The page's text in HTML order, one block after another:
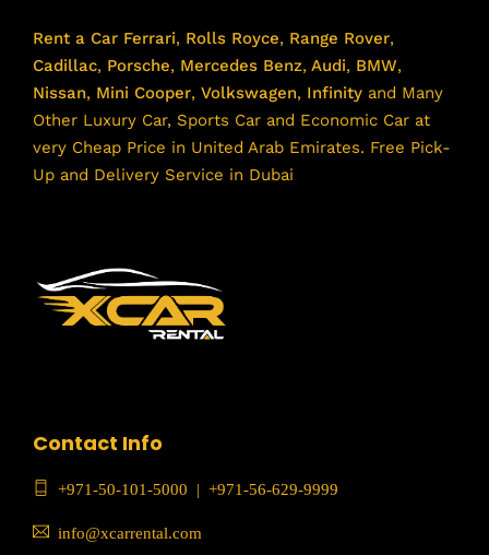
Rent a Car Ferrari, Rolls Royce, Range Rover,
Cadillac, Porsche, Mercedes Benz, Audi, BMW,
Nissan, Mini Cooper, Volkswagen, Infinity and Many
Other Luxury Car, Sports Car and Economic Car at
very Cheap Price in United Arab Emirates. Free Pick-
Up and Delivery Service in Dubai
Contact Info
+971-50-101-5000 | +971-56-629-9999
info@xcarrental.com